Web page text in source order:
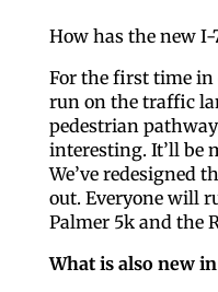
How has the new I-
For the first time in
run on the traffic
pedestrian
interesting. It’ll be
We’ve redesigned
out. Everyone will
Palmer 5k and the
What is also new